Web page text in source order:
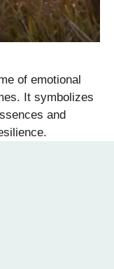
of emotional
It symbolizes
and